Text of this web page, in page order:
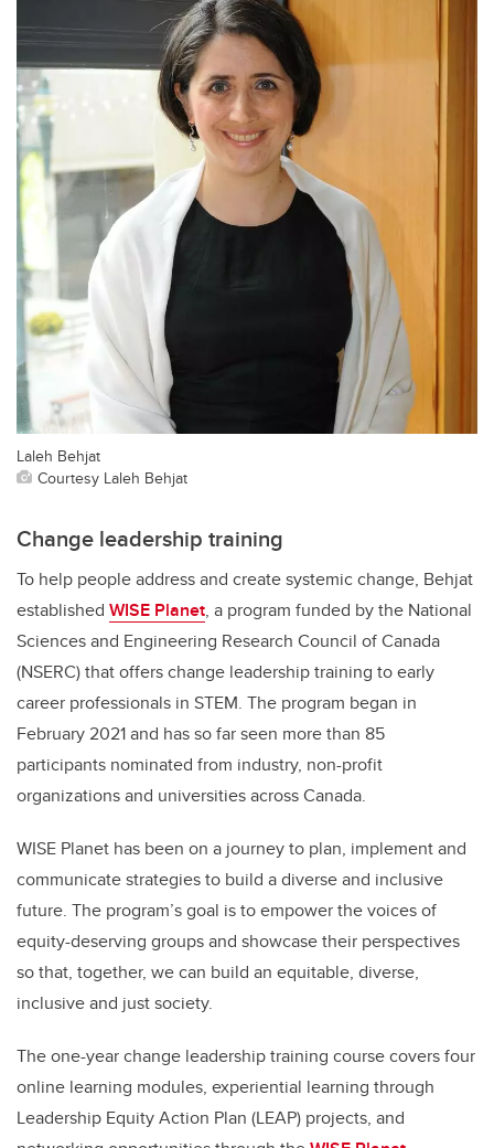
Laleh Behjat
Courtesy Laleh Behjat
Change leadership training
To help people address and create systemic change, Behjat
established WISE Planet, a program funded by the National
Sciences and Engineering Research Council of Canada
(NSERC) that offers change leadership training to early
career professionals in STEM. The program began in
February 2021 and has so far seen more than 85
participants nominated from industry, non-profit
organizations and universities across Canada.
WISE Planet has been on a journey to plan, implement and
communicate strategies to build a diverse and inclusive
future. The program’s goal is to empower the voices of
equity-deserving groups and showcase their perspectives
so that, together, we can build an equitable, diverse,
inclusive and just society.
The one-year change leadership training course covers four
online learning modules, experiential learning through
Leadership Equity Action Plan (LEAP) projects, and